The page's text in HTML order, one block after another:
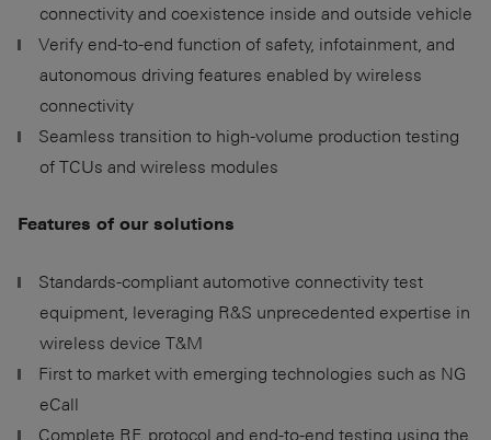
connectivity and coexistence inside and outside vehicle
Verify end-to-end function of safety, infotainment, and
autonomous driving features enabled by wireless
connectivity
Seamless transition to high-volume production testing
of TCUs and wireless modules
Features of our solutions
Standards-compliant automotive connectivity test
equipment, leveraging R&S unprecedented expertise in
wireless device T&M
First to market with emerging technologies such as NG
eCall
Complete RF, protocol and end-to-end testing using the